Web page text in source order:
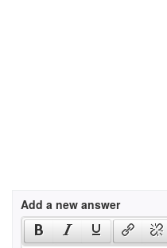
Add a new answer